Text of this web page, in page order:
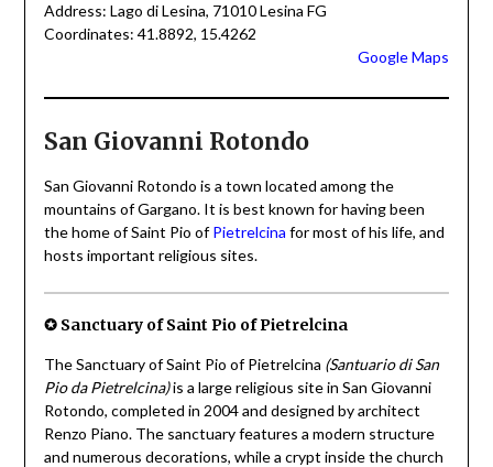
Address: Lago di Lesina, 71010 Lesina FG
Coordinates: 41.8892, 15.4262
Google Maps
San Giovanni Rotondo
San Giovanni Rotondo is a town located among the
mountains of Gargano. It is best known for having been
the home of Saint Pio ofPietrelcina for most of his life, and
hosts important religious sites.
✪ Sanctuary of Saint Pio of Pietrelcina
The Sanctuary of Saint Pio of Pietrelcina (Santuario di San
Pio da Pietrelcina)is a large religious site in San Giovanni
Rotondo, completed in 2004 and designed by architect
Renzo Piano. The sanctuary features a modern structure
and numerous decorations, while a crypt inside the church